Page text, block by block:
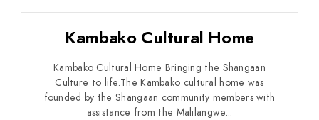
Kambako Cultural Home
Kambako Cultural Home Bringing the Shangaan
Culture to life.The Kambako cultural home was
founded by the Shangaan community members with
assistance from the Malilangwe...